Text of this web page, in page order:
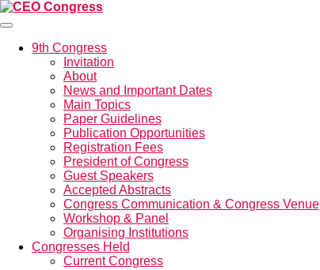
Menü
9th Congress
Invitation
About
News and Important Dates
Main Topics
Paper Guidelines
Publication Opportunities
Registration Fees
President of Congress
Guest Speakers
Accepted Abstracts
Congress Communication & Congress Venue
Workshop & Panel
Organising Institutions
Congresses Held
Current Congress